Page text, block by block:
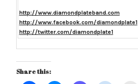
http://www.diamondplateband.com
http://www.facebook.com/diamondplate1
http://twitter.com/diamondplate1
Share this: